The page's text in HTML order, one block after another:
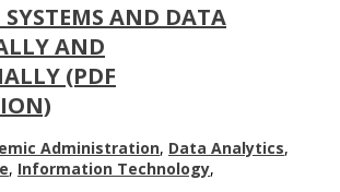
AND DATA
AND
(PDF
Administration, Data Analytics,
, Information Technology,